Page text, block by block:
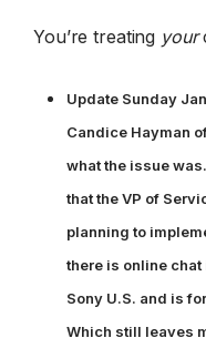
You’re treating your
Update Sunday
Candice Hayman
what the issue
that the VP of
planning to
there is online chat
Sony U.S. and is
Which still leaves